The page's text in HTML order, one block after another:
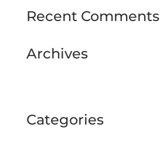
Recent Comments
Archives
Categories